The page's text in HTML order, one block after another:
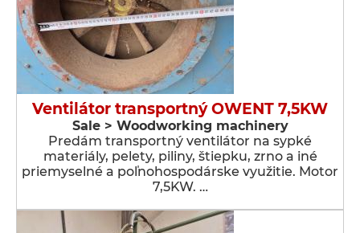
Ventilátor transportný OWENT 7,5KW
Sale > Woodworking machinery
Predám transportný ventilátor na sypké
materiály, pelety, piliny, štiepku, zrno a iné
priemyselné a poľnohospodárske využitie. Motor
7,5KW. …